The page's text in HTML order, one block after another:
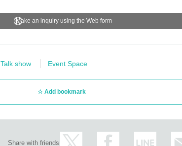
Make an inquiry using the Web form
Talk show Event Space
Add bookmark
Share with friends